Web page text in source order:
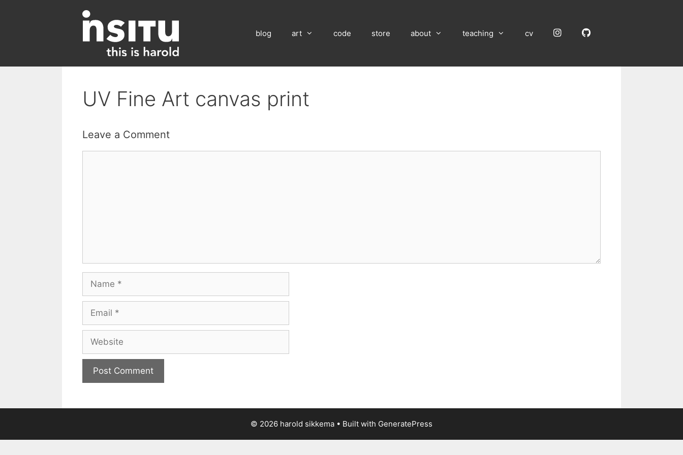
blog art code store about teaching cv InstagramGitHub
UV Fine Art canvas print
Leave a Comment
Name
Email
Website
© 2026 harold sikkema • Built with GeneratePress